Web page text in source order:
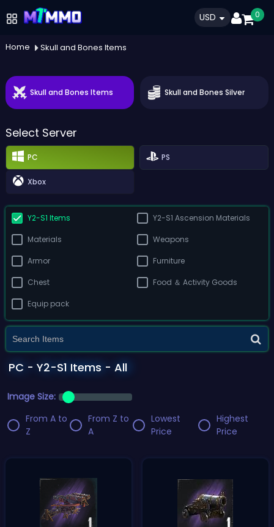
USD 0
Home Skull and Bones Items
Skull and Bones Items Skull and Bones Silver
Select Server
PC PS
Xbox
Y2-S1 Items Y2-S1 Ascension Materials
Materials Weapons
Armor Furniture
Chest Food ＆ Activity Goods
Equip pack
PC - Y2-S1 Items - All
Image Size:
From A to
Z
From Z to
A
Lowest
Price
Highest
Price